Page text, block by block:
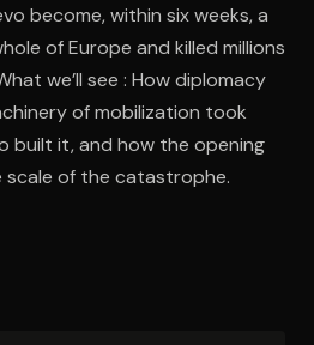
become, within six weeks, a
of Europe and killed millions
we’ll see : How diplomacy
of mobilization took
built it, and how the opening
scale of the catastrophe.